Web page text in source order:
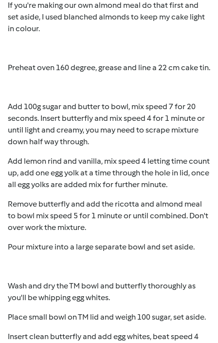
If you're making our own almond meal do that first and
set aside, I used blanched almonds to keep my cake light
in colour.
Preheat oven 160 degree, grease and line a 22 cm cake tin.
Add 100g sugar and butter to bowl, mix speed 7 for 20
seconds. Insert butterfly and mix speed 4 for 1 minute or
until light and creamy, you may need to scrape mixture
down half way through.
Add lemon rind and vanilla, mix speed 4 letting time count
up, add one egg yolk at a time through the hole in lid, once
all egg yolks are added mix for further minute.
Remove butterfly and add the ricotta and almond meal
to bowl mix speed 5 for 1 minute or until combined. Don't
over work the mixture.
Pour mixture into a large separate bowl and set aside.
Wash and dry the TM bowl and butterfly thoroughly as
you'll be whipping egg whites.
Place small bowl on TM lid and weigh 100 sugar, set aside.
Insert clean butterfly and add egg whites, beat speed 4